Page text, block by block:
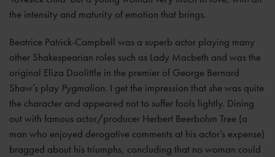
the intensity and maturity of emotion that brings.
Beatrice Patrick-Campbell was a superb actor playing many
other Shakespearian roles such as Lady Macbeth and was the
original Eliza Doolittle in the premier of George Bernard
Shaw’s play Pygmalion. I get the impression that she was quite
the character and appeared not to suffer fools lightly. Dining
out with famous actor/producer Herbert Beerbohm Tree (a
man who enjoyed derogative comments at his actor’s expense)
bragged about his triumphs, concluding that no woman could